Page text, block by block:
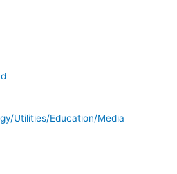
Utilities/Education/Media